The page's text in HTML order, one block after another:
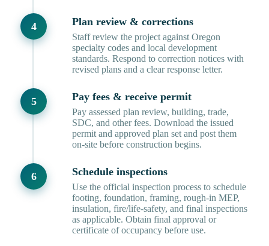
Plan review & corrections
Staff review the project against Oregon
specialty codes and local development
standards. Respond to correction notices with
revised plans and a clear response letter.
Pay fees & receive permit
Pay assessed plan review, building, trade,
SDC, and other fees. Download the issued
permit and approved plan set and post them
on-site before construction begins.
Schedule inspections
Use the official inspection process to schedule
footing, foundation, framing, rough-in MEP,
insulation, fire/life-safety, and final inspections
as applicable. Obtain final approval or
certificate of occupancy before use.